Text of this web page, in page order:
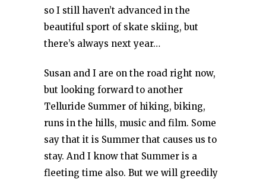
so I still haven’t advanced in the
beautiful sport of skate skiing, but
there’s always next year…
Susan and I are on the road right now,
but looking forward to another
Telluride Summer of hiking, biking,
runs in the hills, music and film. Some
say that it is Summer that causes us to
stay. And I know that Summer is a
fleeting time also. But we will greedily